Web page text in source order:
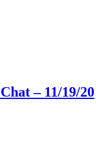
– 11/19/20